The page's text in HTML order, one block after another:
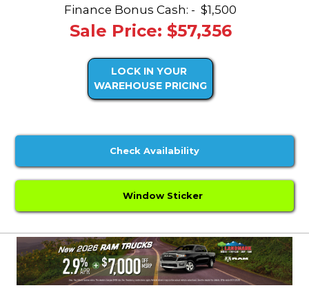
Finance Bonus Cash: - $1,500
Sale Price: $57,356
LOCK IN YOUR
WAREHOUSE PRICING
Check Availability
Window Sticker